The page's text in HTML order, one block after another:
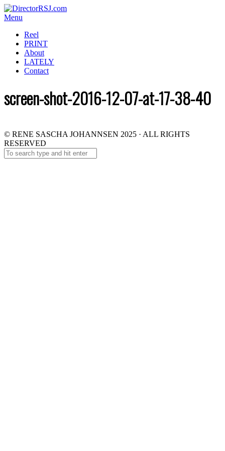
Menu
Reel
PRINT
About
LATELY
Contact
screen-shot-2016-12-07-at-17-38-40
© RENE SASCHA JOHANNSEN 2025 · ALL RIGHTS
RESERVED